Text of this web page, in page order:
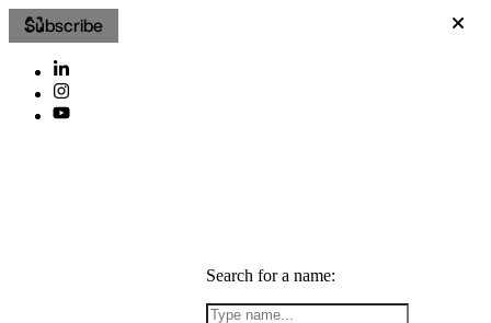
Subscribe
Search for a name: